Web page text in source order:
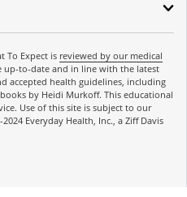
To Expect is reviewed by our medical
up-to-date and in line with the latest
accepted health guidelines, including
by Heidi Murkoff. This educational
Use of this site is subject to our
2024 Everyday Health, Inc., a Ziff Davis